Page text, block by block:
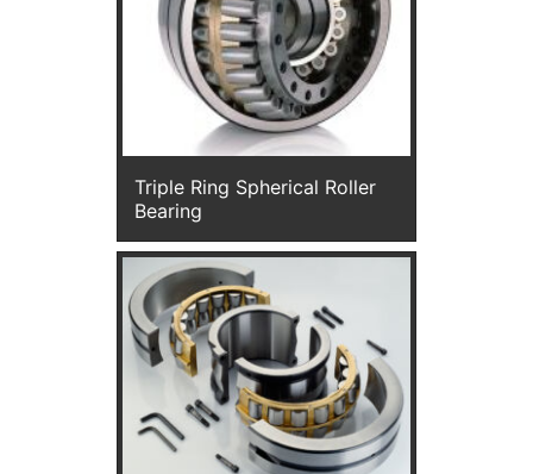
Triple Ring Spherical Roller
Bearing